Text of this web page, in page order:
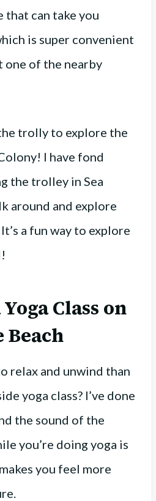
that can take you
is super convenient
one of the nearby
trolly to explore the
I have fond
the trolley in Sea
around and explore
a fun way to explore
Class on
Beach
relax and unwind than
yoga class? I’ve done
the sound of the
you’re doing yoga is
you feel more